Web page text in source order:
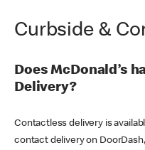
Curbside &
Does McDonald’s
Delivery?
Contactless delivery is
contact delivery on